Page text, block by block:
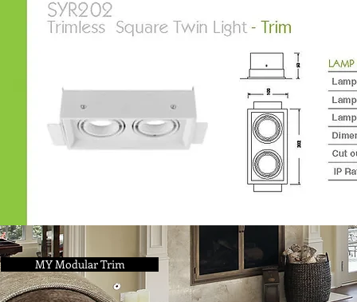
MY Modular Trim